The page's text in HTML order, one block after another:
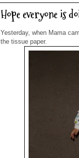
Hope everyone is
Yesterday, when Mama
the tissue paper.